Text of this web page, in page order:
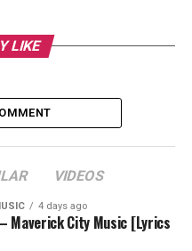
LIKE
VIDEOS
4 days ago
Maverick City Music [Lyrics